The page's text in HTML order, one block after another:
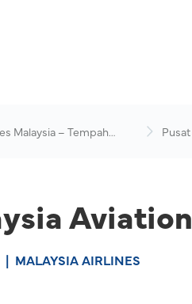
Malaysia – Tempah
| MALAYSIA AIRLINES